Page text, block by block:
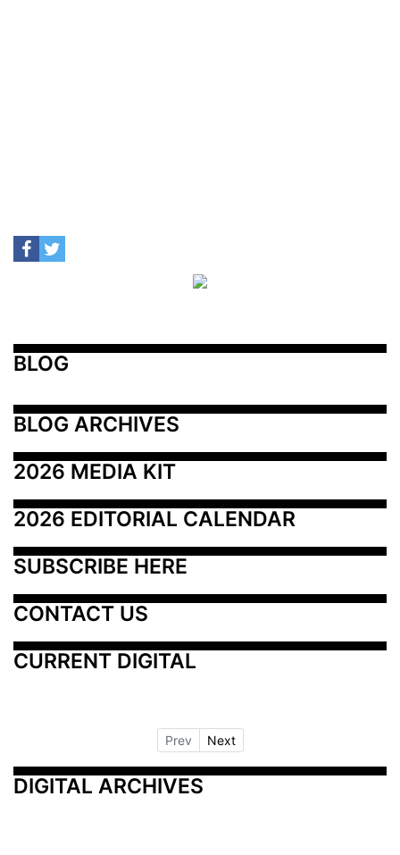
BLOG
BLOG ARCHIVES
2026 MEDIA KIT
2026 EDITORIAL CALENDAR
SUBSCRIBE HERE
CONTACT US
CURRENT DIGITAL
Prev Next
DIGITAL ARCHIVES